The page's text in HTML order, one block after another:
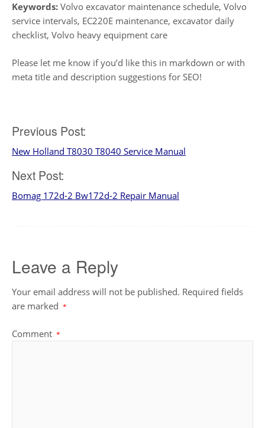
Keywords: Volvo excavator maintenance schedule, Volvo
service intervals, EC220E maintenance, excavator daily
checklist, Volvo heavy equipment care
Please let me know if you’d like this in markdown or with
meta title and description suggestions for SEO!
Post
navigation
Previous Post:
New Holland T8030 T8040 Service Manual
Next Post:
Bomag 172d-2 Bw172d-2 Repair Manual
Leave a Reply
Your email address will not be published. Required fields
are marked *
Comment *